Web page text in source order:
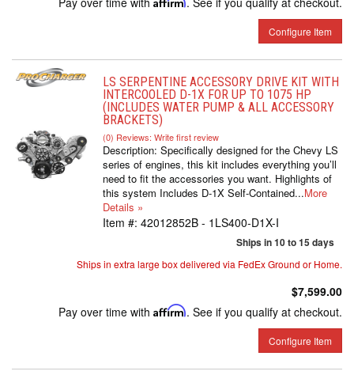
Configure Item
LS SERPENTINE ACCESSORY DRIVE KIT WITH
INTERCOOLED D-1X FOR UP TO 1075 HP
(INCLUDES WATER PUMP & ALL ACCESSORY
BRACKETS)
(0) Reviews: Write first review
Description: Specifically designed for the Chevy LS
series of engines, this kit includes everything you’ll
need to fit the accessories you want. Highlights of
this system Includes D-1X Self-Contained...More
Details »
Item #: 42012852B - 1LS400-D1X-I
Ships in 10 to 15 days
Ships in extra large box delivered via FedEx Ground or Home.
$7,599.00
Pay over time with Affirm. See if you qualify at checkout.
Configure Item